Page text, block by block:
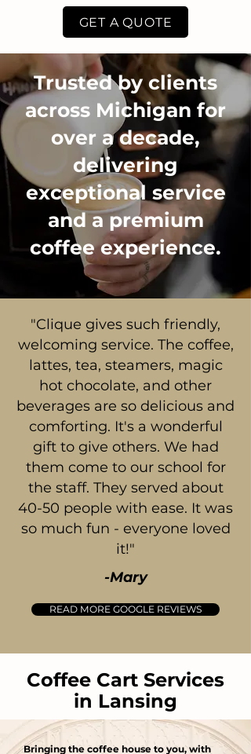
GET A QUOTE
Trusted by clients
across Michigan for
over a decade,
delivering
exceptional service
and a premium
coffee experience.
"Clique gives such friendly,
welcoming service. The coffee,
lattes, tea, steamers, magic
hot chocolate, and other
beverages are so delicious and
comforting. It's a wonderful
gift to give others. We had
them come to our school for
the staff. They served about
40-50 people with ease. It was
so much fun - everyone loved
it!"
-Mary
READ MORE GOOGLE REVIEWS
Coffee Cart Services
in Lansing
Bringing the coffee house to you, with